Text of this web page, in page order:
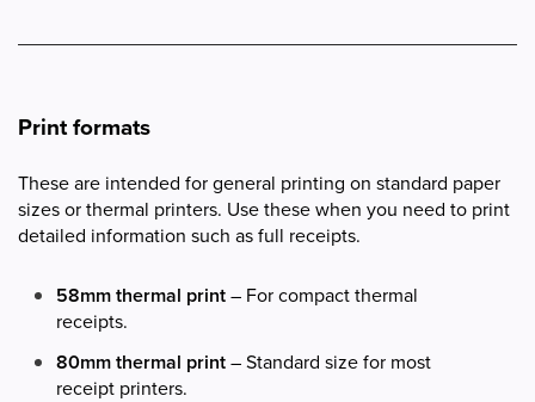
Print formats
These are intended for general printing on standard paper
sizes or thermal printers. Use these when you need to print
detailed information such as full receipts.
58mm thermal print– For compact thermal
receipts.
80mm thermal print– Standard size for most
receipt printers.